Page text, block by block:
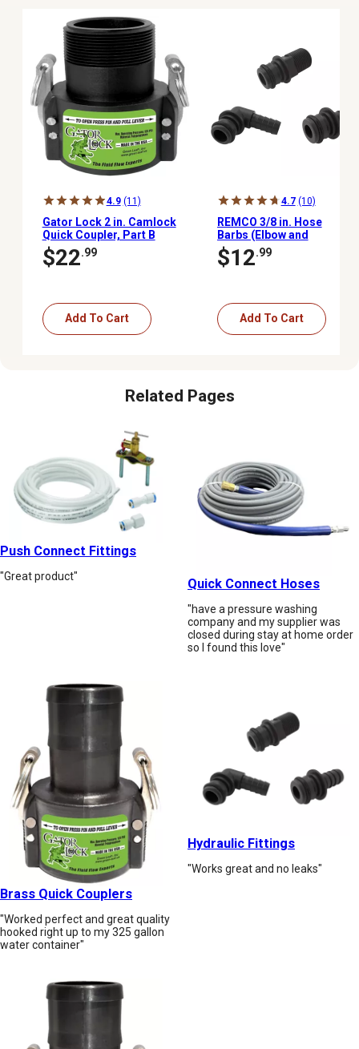
4.9 (11)
Gator Lock 2 in. Camlock
Quick Coupler, Part B
$22.99
Add To Cart
4.7 (10)
REMCO 3/8 in. Hose
Barbs (Elbow and
Straight) and Straight 1/2
in. MNPT Quick Attach
$12.99
Add To Cart
Related Pages
Push Connect Fittings
"Great product"
Quick Connect Hoses
"have a pressure washing
company and my supplier was
closed during stay at home order
so I found this love"
Brass Quick Couplers
"Worked perfect and great quality
hooked right up to my 325 gallon
water container"
Hydraulic Fittings
"Works great and no leaks"